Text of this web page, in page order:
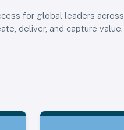
for global leaders across
deliver, and capture value.